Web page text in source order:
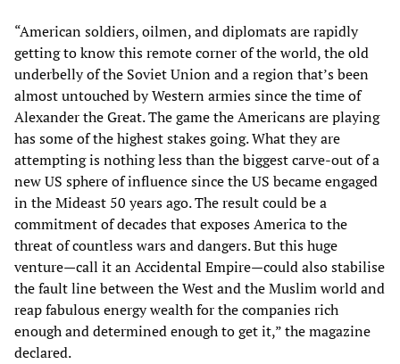
“American soldiers, oilmen, and diplomats are rapidly
getting to know this remote corner of the world, the old
underbelly of the Soviet Union and a region that’s been
almost untouched by Western armies since the time of
Alexander the Great. The game the Americans are playing
has some of the highest stakes going. What they are
attempting is nothing less than the biggest carve-out of a
new US sphere of influence since the US became engaged
in the Mideast 50 years ago. The result could be a
commitment of decades that exposes America to the
threat of countless wars and dangers. But this huge
venture—call it an Accidental Empire—could also stabilise
the fault line between the West and the Muslim world and
reap fabulous energy wealth for the companies rich
enough and determined enough to get it,” the magazine
declared.